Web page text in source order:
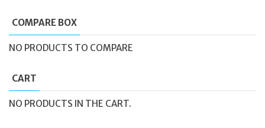
COMPARE BOX
NO PRODUCTS TO COMPARE
CART
NO PRODUCTS IN THE CART.